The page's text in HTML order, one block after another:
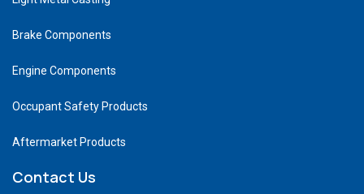
Brake Components
Engine Components
Occupant Safety Products
Aftermarket Products
Contact Us